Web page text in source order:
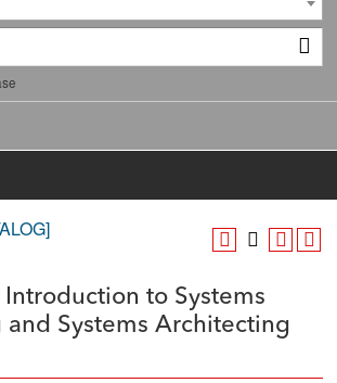
Introduction to Systems
and Systems Architecting